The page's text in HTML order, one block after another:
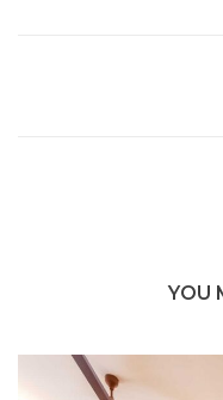
YOU